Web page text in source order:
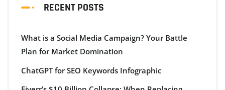
RECENT POSTS
What is a Social Media Campaign? Your Battle
Plan for Market Domination
ChatGPT for SEO Keywords Infographic